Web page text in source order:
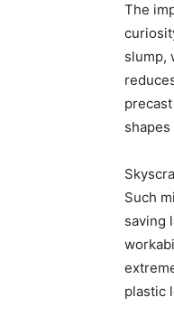
The
slump,
Such
saving
plastic